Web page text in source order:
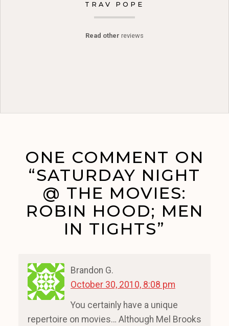
TRAV POPE
Read other reviews
ONE COMMENT ON
“SATURDAY NIGHT
@ THE MOVIES:
ROBIN HOOD; MEN
IN TIGHTS”
Brandon G.
October 30, 2010, 8:08 pm
You certainly have a unique
repertoire on movies… Although Mel Brooks